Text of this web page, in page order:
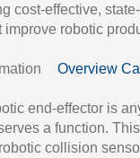
cost-effective,
robotic
Overview
end-effector is
a function.
collision